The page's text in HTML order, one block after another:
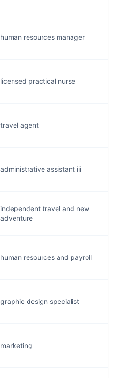
human resources manager
licensed practical nurse
travel agent
administrative assistant iii
independent travel and new
adventure
human resources and payroll
graphic design specialist
marketing